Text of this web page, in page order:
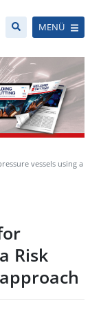
MENÜ
vessels using a
Risk